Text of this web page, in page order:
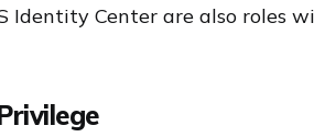
Identity Center are also roles